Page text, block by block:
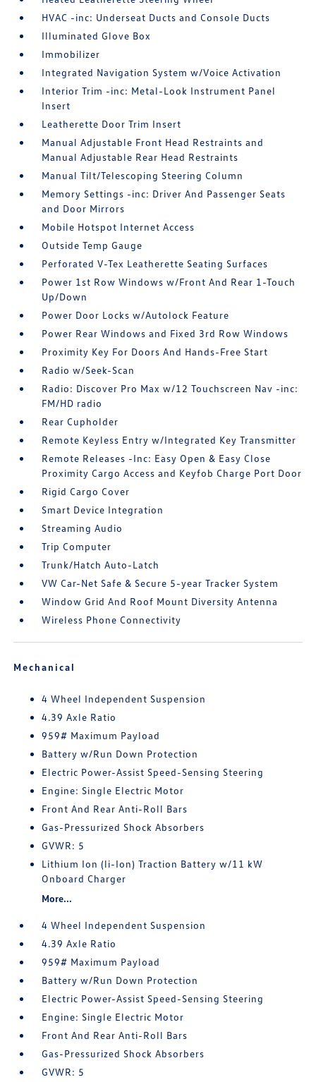
HVAC -inc: Underseat Ducts and Console Ducts
Illuminated Glove Box
Immobilizer
Integrated Navigation System w/Voice Activation
Interior Trim -inc: Metal-Look Instrument Panel
Insert
Leatherette Door Trim Insert
Manual Adjustable Front Head Restraints and
Manual Adjustable Rear Head Restraints
Manual Tilt/Telescoping Steering Column
Memory Settings -inc: Driver And Passenger Seats
and Door Mirrors
Mobile Hotspot Internet Access
Outside Temp Gauge
Perforated V-Tex Leatherette Seating Surfaces
Power 1st Row Windows w/Front And Rear 1-Touch
Up/Down
Power Door Locks w/Autolock Feature
Power Rear Windows and Fixed 3rd Row Windows
Proximity Key For Doors And Hands-Free Start
Radio w/Seek-Scan
Radio: Discover Pro Max w/12 Touchscreen Nav -inc:
FM/HD radio
Rear Cupholder
Remote Keyless Entry w/Integrated Key Transmitter
Remote Releases -Inc: Easy Open & Easy Close
Proximity Cargo Access and Keyfob Charge Port Door
Rigid Cargo Cover
Smart Device Integration
Streaming Audio
Trip Computer
Trunk/Hatch Auto-Latch
VW Car-Net Safe & Secure 5-year Tracker System
Window Grid And Roof Mount Diversity Antenna
Wireless Phone Connectivity
Mechanical
4 Wheel Independent Suspension
4.39 Axle Ratio
959# Maximum Payload
Battery w/Run Down Protection
Electric Power-Assist Speed-Sensing Steering
Engine: Single Electric Motor
Front And Rear Anti-Roll Bars
Gas-Pressurized Shock Absorbers
GVWR: 5
Lithium Ion (li-Ion) Traction Battery w/11 kW
Onboard Charger
More...
4 Wheel Independent Suspension
4.39 Axle Ratio
959# Maximum Payload
Battery w/Run Down Protection
Electric Power-Assist Speed-Sensing Steering
Engine: Single Electric Motor
Front And Rear Anti-Roll Bars
Gas-Pressurized Shock Absorbers
GVWR: 5